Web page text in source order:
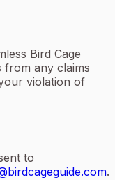
Bird Cage
from any claims
violation of
to
.